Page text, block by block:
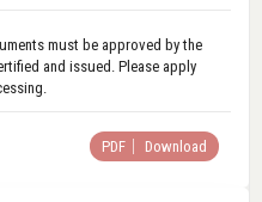
must be approved by the
and issued. Please apply
PDF｜ Download